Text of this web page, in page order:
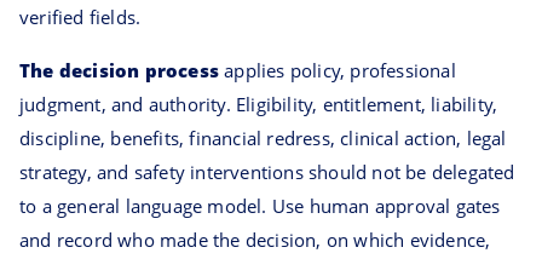
verified fields.
The decision process applies policy, professional
judgment, and authority. Eligibility, entitlement, liability,
discipline, benefits, financial redress, clinical action, legal
strategy, and safety interventions should not be delegated
to a general language model. Use human approval gates
and record who made the decision, on which evidence,